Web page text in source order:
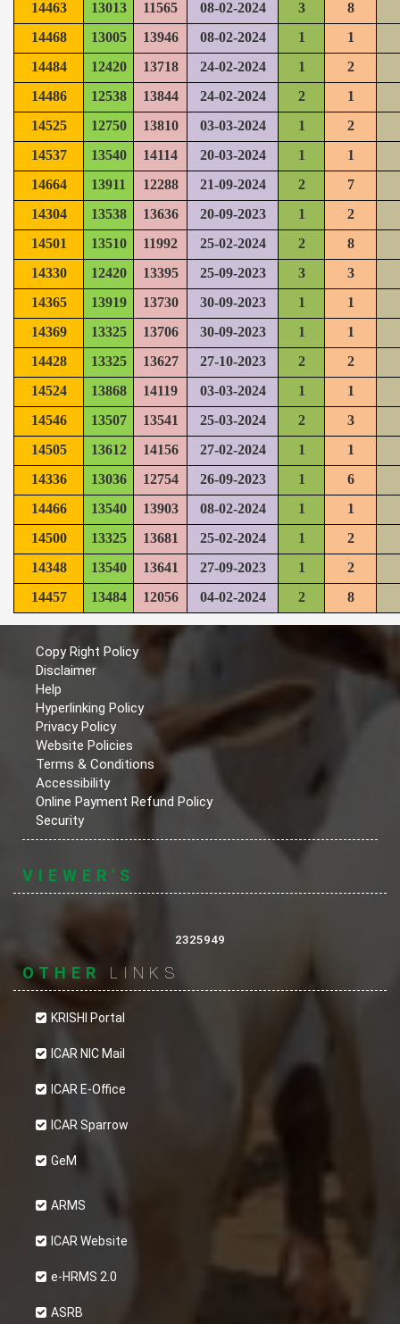
14463 13013 11565 08-02-2024 3
8
14468
13005 13946 08-02-2024 1
1
14484
12420 13718 24-02-2024 1
2
14486
12538 13844 24-02-2024 2
1
14525
12750 13810 03-03-2024 1
2
14537
13540 14114 20-03-2024 1
1
14664
13911 12288 21-09-2024 2
7
14304
13538 13636 20-09-2023 1
2
14501
13510 11992 25-02-2024 2
8
14330
12420 13395 25-09-2023 3
3
14365
13919 13730 30-09-2023 1
1
14369
13325 13706 30-09-2023 1
1
14428
13325 13627 27-10-2023 2
2
14524
13868 14119 03-03-2024 1
1
14546
13507 13541 25-03-2024 2
3
14505
13612 14156 27-02-2024 1
1
14336
13036 12754 26-09-2023 1
6
14466
13540 13903 08-02-2024 1
1
14500
13325 13681 25-02-2024 1
2
14348
13540 13641 27-09-2023 1
2
14457
13484 12056 04-02-2024 2 8
Copy Right Policy
Disclaimer
Help
Hyperlinking Policy
Privacy Policy
Website Policies
Terms & Conditions
Accessibility
Online Payment Refund Policy
Security
VIEWER'S
2325949
OTHER LINKS
KRISHI Portal
ICAR NIC Mail
ICAR E-Office
ICAR Sparrow
GeM
ARMS
ICAR Website
e-HRMS 2.0
ASRB